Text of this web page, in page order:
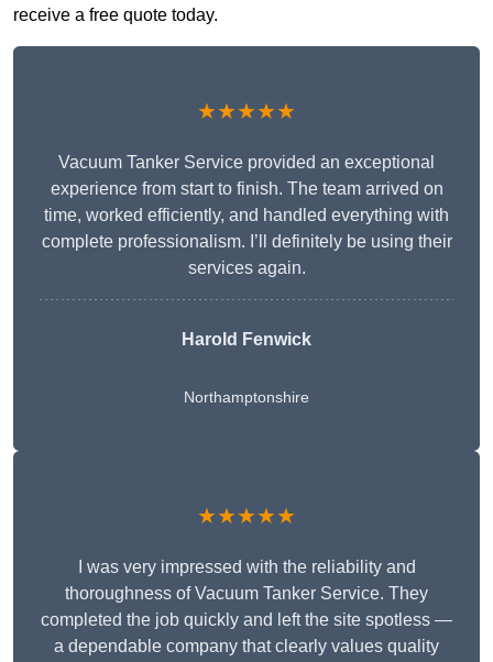
receive a free quote today.
★★★★★
Vacuum Tanker Service provided an exceptional
experience from start to finish. The team arrived on
time, worked efficiently, and handled everything with
complete professionalism. I’ll definitely be using their
services again.
Harold Fenwick
Northamptonshire
★★★★★
I was very impressed with the reliability and
thoroughness of Vacuum Tanker Service. They
completed the job quickly and left the site spotless —
a dependable company that clearly values quality